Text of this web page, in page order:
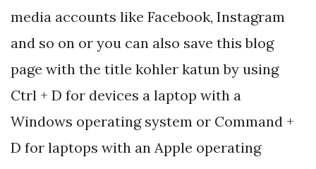
media accounts like Facebook, Instagram
and so on or you can also save this blog
page with the title kohler katun by using
Ctrl + D for devices a laptop with a
Windows operating system or Command +
D for laptops with an Apple operating